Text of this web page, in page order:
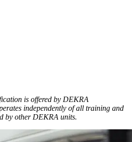
is offered by DEKRA
independently of all training and
by other DEKRA units.